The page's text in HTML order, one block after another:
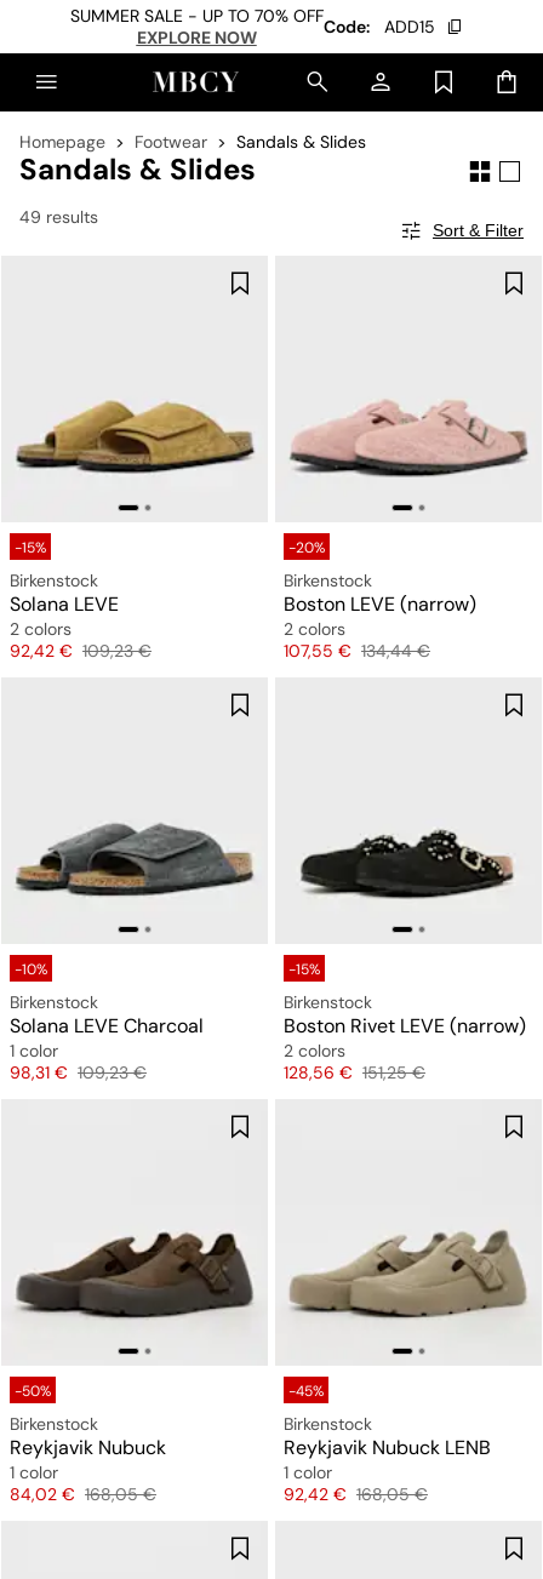
SUMMER SALE - UP TO 70% OFF
EXPLORE NOW
Code: ADD15
Homepage Footwear Sandals & Slides
Sandals & Slides
49 results
Sort & Filter
-15%
Birkenstock
Solana LEVE
2 colors
Price
92,42 € Original price
109,23 €
-20%
Birkenstock
Boston LEVE (narrow)
2 colors
Price
107,55 € Original price
134,44 €
-10%
Birkenstock
Solana LEVE Charcoal
1 color
Price
98,31 € Original price
109,23 €
-15%
Birkenstock
Boston Rivet LEVE (narrow)
2 colors
Price
128,56 € Original price
151,25 €
-50%
Birkenstock
Reykjavik Nubuck
1 color
Price
84,02 € Original price
168,05 €
-45%
Birkenstock
Reykjavik Nubuck LENB
1 color
Price
92,42 € Original price
168,05 €